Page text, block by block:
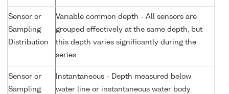
Sensor or
Sampling
Distribution
Variable common depth - All sensors are
grouped effectively at the same depth, but
this depth varies significantly during the
series
Sensor or
Sampling
Instantaneous - Depth measured below
water line or instantaneous water body